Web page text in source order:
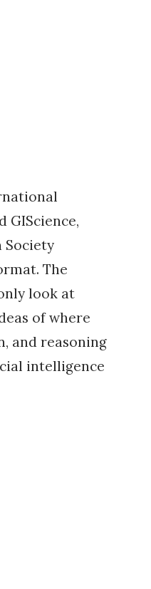
GIScience,
Society
The
look at
of where
and reasoning
intelligence